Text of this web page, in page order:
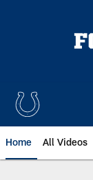
Home All Videos